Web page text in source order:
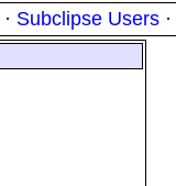
· Subclipse Users ·